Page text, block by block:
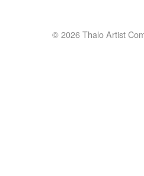
© 2026 Thalo Artist